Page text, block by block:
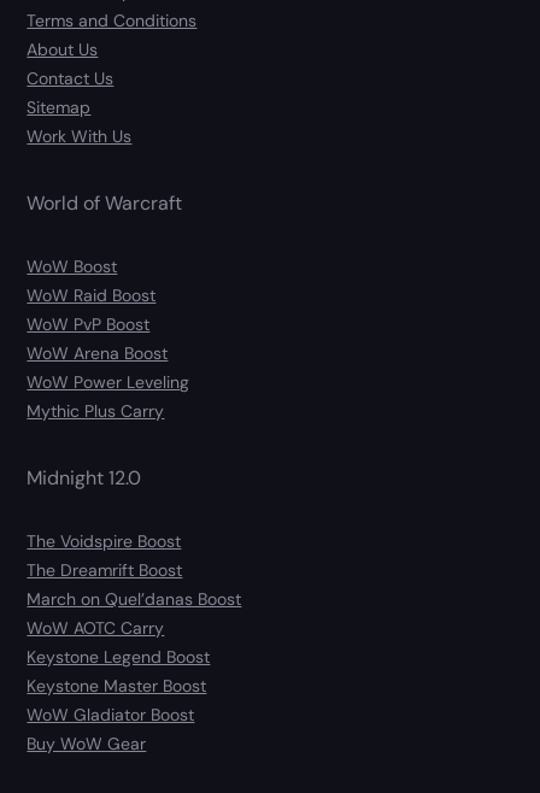
Terms and Conditions
About Us
Contact Us
Sitemap
Work With Us
World of Warcraft
WoW Boost
WoW Raid Boost
WoW PvP Boost
WoW Arena Boost
WoW Power Leveling
Mythic Plus Carry
Midnight 12.0
The Voidspire Boost
The Dreamrift Boost
March on Quel’danas Boost
WoW AOTC Carry
Keystone Legend Boost
Keystone Master Boost
WoW Gladiator Boost
Buy WoW Gear